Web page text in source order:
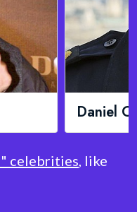
KSI
celebrities, like